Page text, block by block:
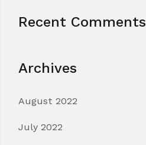
Recent Comments
Archives
August 2022
July 2022